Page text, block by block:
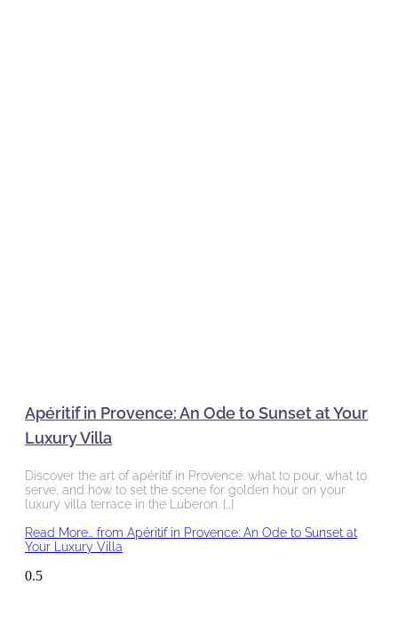
Apéritif in Provence: An Ode to Sunset at Your
Luxury Villa
Discover the art of apéritif in Provence: what to pour, what to
serve, and how to set the scene for golden hour on your
luxury villa terrace in the Luberon. […]
Read More… from Apéritif in Provence: An Ode to Sunset at
Your Luxury Villa